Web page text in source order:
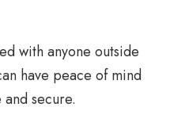
with anyone outside
have peace of mind
secure.